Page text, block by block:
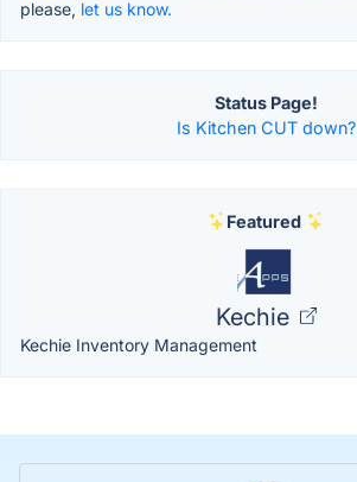
please, let us know.
Status Page!
Is Kitchen CUT down?
Featured
Kechie
Kechie Inventory Management